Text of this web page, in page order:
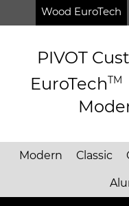
Wood EuroTech
PIVOT
EuroTechTM
Modern Classic